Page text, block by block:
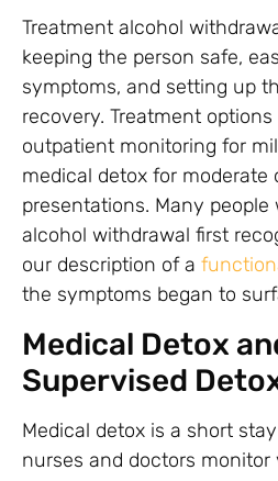
Treatment alcohol
keeping the person safe,
symptoms, and setting up
recovery. Treatment
outpatient monitoring for
medical detox for moderate
presentations. Many
alcohol withdrawal first
our description of a
the symptoms began to
Medical Detox
Supervised
Medical detox is a short
nurses and doctors